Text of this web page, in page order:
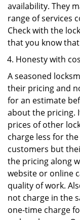
availability. They
range of services
Check with the
that you know
Honesty with
A seasoned
their pricing and
for an estimate
about the pricing.
prices of other
charge less for
customers but
the pricing along
website or online
quality of work.
not charge in the
one-time charge